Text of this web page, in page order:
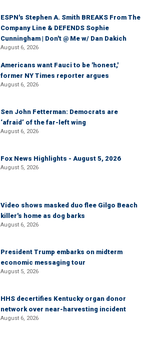
ESPN's Stephen A. Smith BREAKS From The
Company Line & DEFENDS Sophie
Cunningham | Don't @ Me w/ Dan Dakich
August 6, 2026
Americans want Fauci to be 'honest,'
former NY Times reporter argues
August 6, 2026
Sen John Fetterman: Democrats are
‘afraid’ of the far-left wing
August 6, 2026
Fox News Highlights - August 5, 2026
August 5, 2026
Video shows masked duo flee Gilgo Beach
killer's home as dog barks
August 6, 2026
President Trump embarks on midterm
economic messaging tour
August 5, 2026
HHS decertifies Kentucky organ donor
network over near-harvesting incident
August 6, 2026